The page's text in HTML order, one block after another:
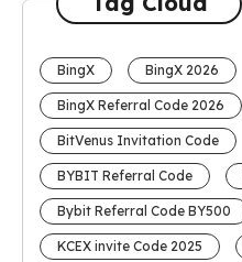
BingX BingX 2026
BingX Referral Code 2026
BitVenus Invitation Code
BYBIT Referral Code
Bybit Referral Code BY500
KCEX invite Code 2025